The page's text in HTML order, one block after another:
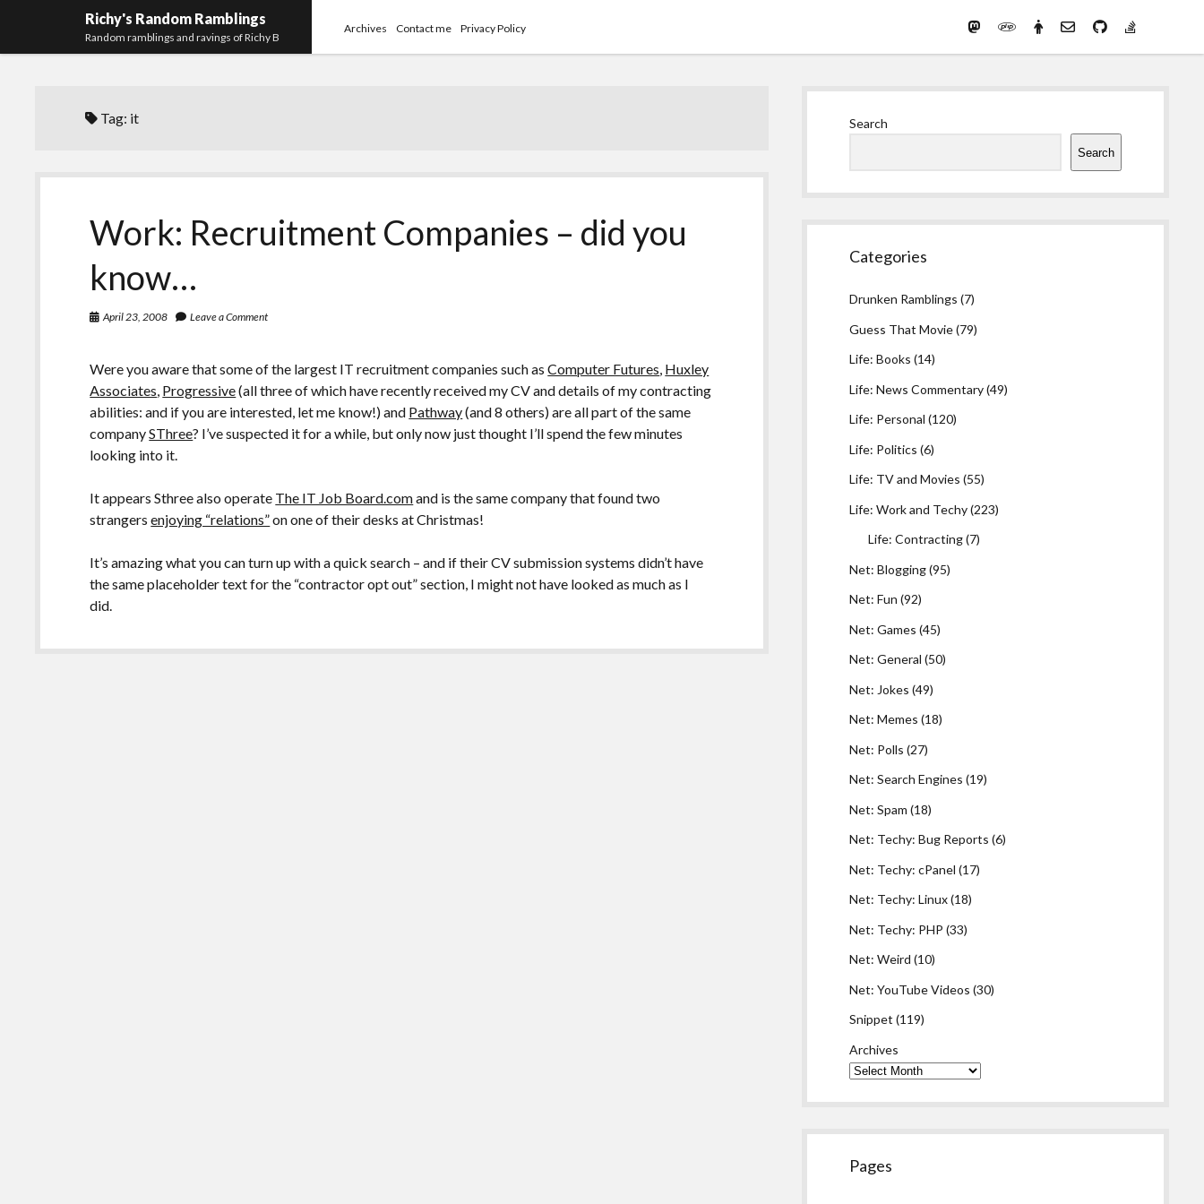
Richy's Random Ramblings
Random ramblings and ravings of Richy B
Archives Contact me Privacy Policy
Mastodon
PHPPreferred
email-githubstack-
Tag: it
Work: Recruitment Companies – did you
know…
April 23, 2008 Leave a Comment
Were you aware that some of the largest IT recruitment companies such asComputer Futures, Huxley
Associates, Progressive(all three of which have recently received my CV and details of my contracting
abilities: and if you are interested, let me know!) and Pathway(and 8 others) are all part of the same
companySThree? I’ve suspected it for a while, but only now just thought I’ll spend the few minutes
looking into it.
It appears Sthree also operate The IT Job Board.comand is the same company that found two
strangersenjoying “relations”on one of their desks at Christmas!
It’s amazing what you can turn up with a quick search – and if their CV submission systems didn’t have
the same placeholder text for the “contractor opt out” section, I might not have looked as much as I
did.
Search
Search
Categories
Drunken Ramblings (7)
Guess That Movie(79)
Life: Books (14)
Life: News Commentary(49)
Life: Personal (120)
Life: Politics (6)
Life: TV and Movies (55)
Life: Work and Techy(223)
Life: Contracting(7)
Net: Blogging(95)
Net: Fun (92)
Net: Games (45)
Net: General (50)
Net: Jokes (49)
Net: Memes (18)
Net: Polls (27)
Net: Search Engines (19)
Net: Spam (18)
Net: Techy: Bug Reports (6)
Net: Techy: cPanel (17)
Net: Techy: Linux(18)
Net: Techy: PHP (33)
Net: Weird (10)
Net: YouTube Videos (30)
Snippet (119)
Archives
Pages